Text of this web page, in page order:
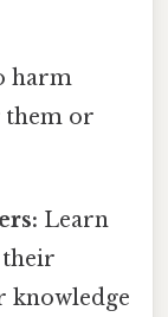
harm
them or
Learn
their
knowledge